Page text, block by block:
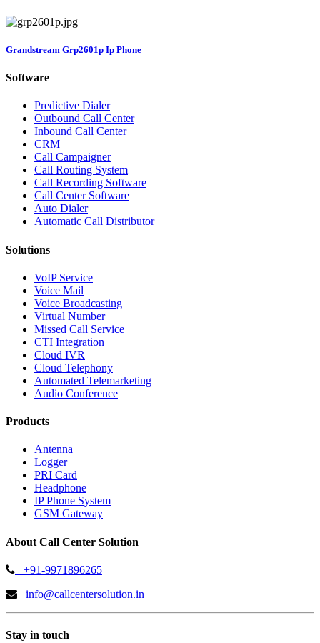
Grandstream Grp2601p Ip Phone
Software
Predictive Dialer
Outbound Call Center
Inbound Call Center
CRM
Call Campaigner
Call Routing System
Call Recording Software
Call Center Software
Auto Dialer
Automatic Call Distributor
Solutions
VoIP Service
Voice Mail
Voice Broadcasting
Virtual Number
Missed Call Service
CTI Integration
Cloud IVR
Cloud Telephony
Automated Telemarketing
Audio Conference
Products
Antenna
Logger
PRI Card
Headphone
IP Phone System
GSM Gateway
About Call Center Solution
+91-9971896265
info@callcentersolution.in
Stay in touch